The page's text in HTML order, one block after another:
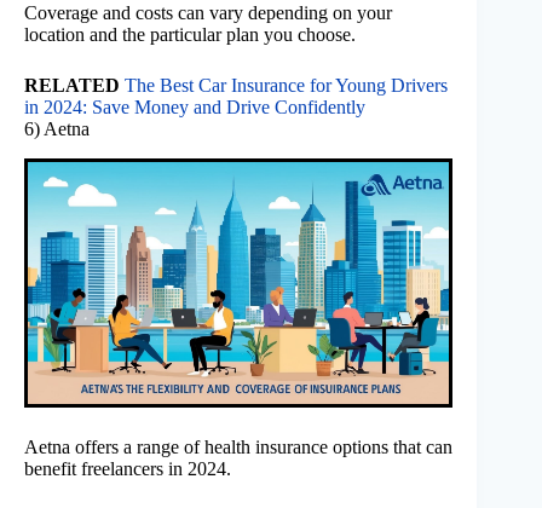
Coverage and costs can vary depending on your
location and the particular plan you choose.
RELATED The Best Car Insurance for Young Drivers
in 2024: Save Money and Drive Confidently
6) Aetna
Aetna offers a range of health insurance options that can
benefit freelancers in 2024.